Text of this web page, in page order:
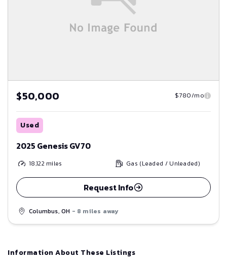
$50,000 $780/mo
Used
2025 Genesis GV70
18,122 miles Gas (Leaded / Unleaded)
Request Info
Columbus, OH - 8 miles away
Information About These Listings